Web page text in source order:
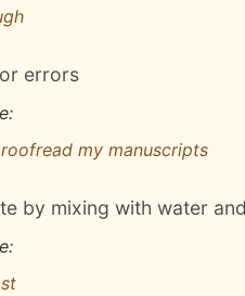
errors
my manuscripts
by mixing with water